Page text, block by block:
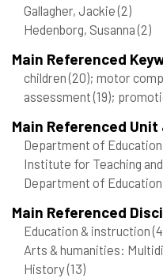
Gallagher, Jackie(2)
Hedenborg, Susanna(2)
Main Referenced
children(20); motor
assessment(19);
Main Referenced
Department of Education
Institute for Teaching
Department of
Main Referenced
Education & instruction
Arts & humanities:
History(13)